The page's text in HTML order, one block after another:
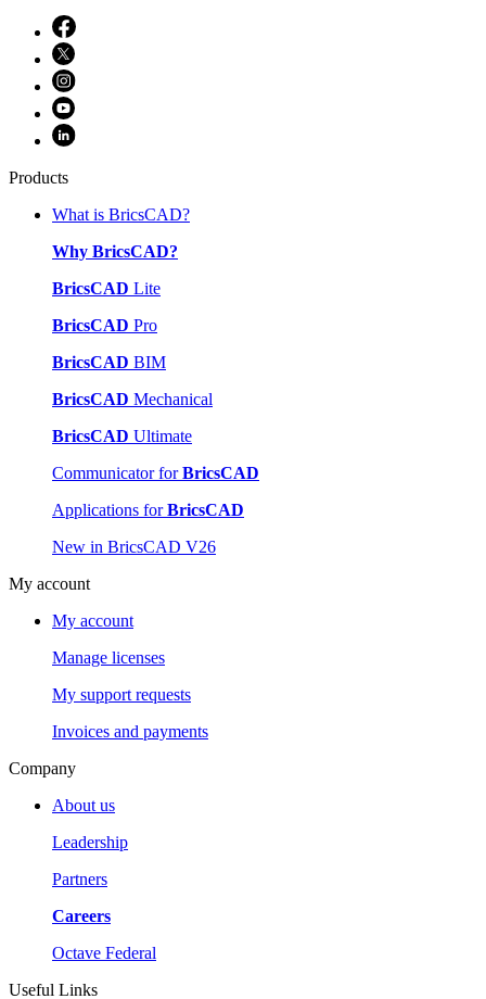
Products
What is BricsCAD?
Why BricsCAD?
BricsCAD Lite
BricsCAD Pro
BricsCAD BIM
BricsCAD Mechanical
BricsCAD Ultimate
Communicator forBricsCAD
Applications forBricsCAD
New in BricsCAD V26
My account
My account
Manage licenses
My support requests
Invoices and payments
Company
About us
Leadership
Partners
Careers
Octave Federal
Useful Links